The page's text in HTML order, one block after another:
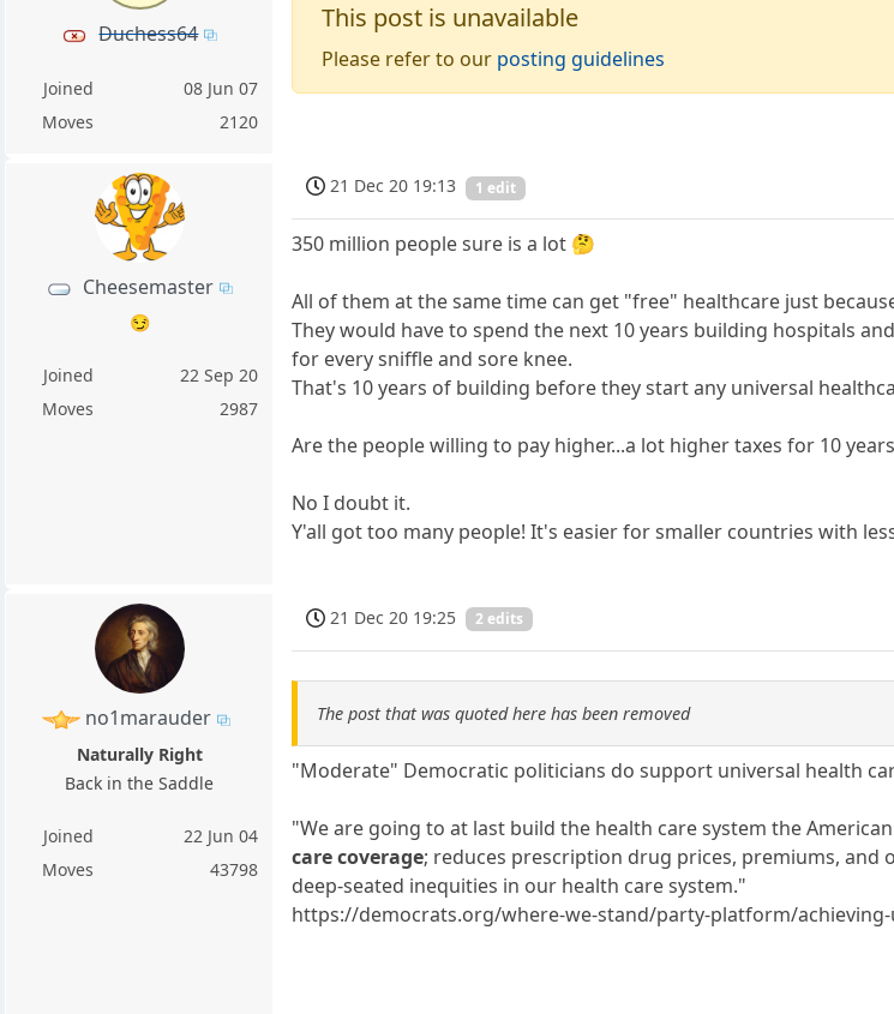
Duchess64
Joined
08 Jun 07
Moves
2120
This post is unavailable
Please refer to our posting guidelines
Cheesemaster
😏
Joined
22 Sep 20
Moves
2987
21 Dec 20 19:13 1 edit
350 million people sure is a lot 🤔
All of them at the same time can get "free" healthcare just
They would have to spend the next 10 years building hospitals
for every sniffle and sore knee.
That's 10 years of building before they start any universal
Are the people willing to pay higher...a lot higher taxes for 10
No I doubt it.
Y'all got too many people! It's easier for smaller countries with
no1marauder
Naturally Right
Back in the Saddle
Joined
22 Jun 04
Moves
43798
21 Dec 20 19:25 2 edits
The post that was quoted here has been removed
"Moderate" Democratic politicians do support universal health
"We are going to at last build the health care system the
care coverage; reduces prescription drug prices, premiums, and
deep-seated inequities in our health care system."
https://democrats.org/where-we-stand/party-platform/